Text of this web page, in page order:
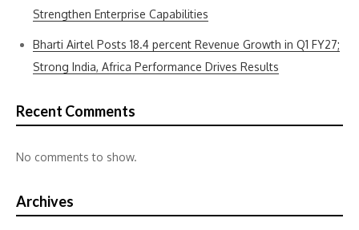
Strengthen Enterprise Capabilities
Bharti Airtel Posts 18.4 percent Revenue Growth in Q1 FY27;
Strong India, Africa Performance Drives Results
Recent Comments
No comments to show.
Archives